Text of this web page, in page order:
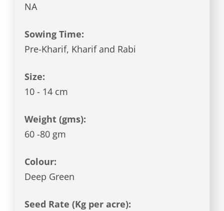
NA
Sowing Time:
Pre-Kharif, Kharif and Rabi
Size:
10 - 14 cm
Weight (gms):
60 -80 gm
Colour:
Deep Green
Seed Rate (Kg per acre):